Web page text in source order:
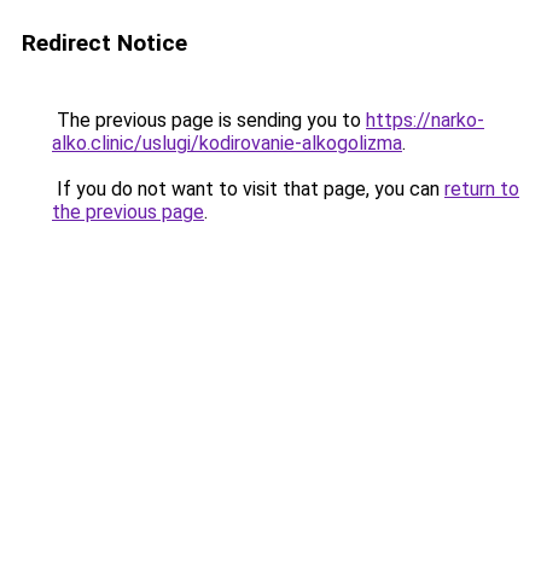
Redirect Notice
The previous page is sending you to https://narko-
alko.clinic/uslugi/kodirovanie-alkogolizma.
If you do not want to visit that page, you can return to
the previous page.